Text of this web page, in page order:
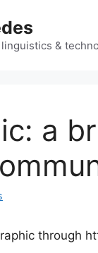
&
a
through